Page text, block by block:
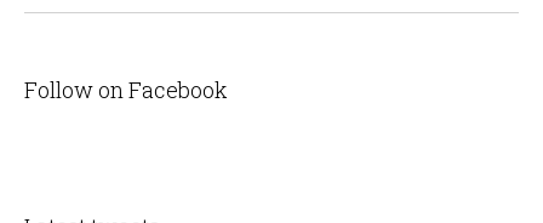
Follow on Facebook